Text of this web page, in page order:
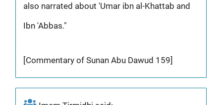
also narrated about 'Umar ibn al-Khattab and
Ibn 'Abbas."
[Commentary of Sunan Abu Dawud 159]